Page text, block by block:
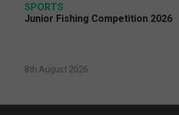
SPORTS
Junior Fishing Competition 2026
8th August 2026